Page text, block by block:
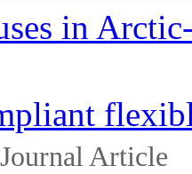
in
Journal Article